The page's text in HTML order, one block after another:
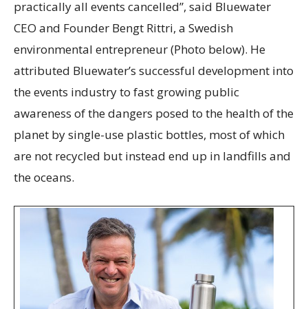
practically all events cancelled”, said Bluewater
CEO and Founder Bengt Rittri, a Swedish
environmental entrepreneur (Photo below). He
attributed Bluewater’s successful development into
the events industry to fast growing public
awareness of the dangers posed to the health of the
planet by single-use plastic bottles, most of which
are not recycled but instead end up in landfills and
the oceans.